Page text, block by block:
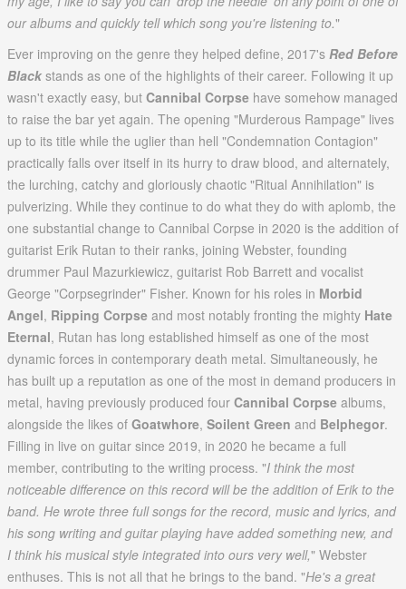
our albums and quickly tell which song you're listening to."
Ever improving on the genre they helped define, 2017's Red Before
Black stands as one of the highlights of their career. Following it up
wasn't exactly easy, but Cannibal Corpse have somehow managed
to raise the bar yet again. The opening "Murderous Rampage" lives
up to its title while the uglier than hell "Condemnation Contagion"
practically falls over itself in its hurry to draw blood, and alternately,
the lurching, catchy and gloriously chaotic "Ritual Annihilation" is
pulverizing. While they continue to do what they do with aplomb, the
one substantial change to Cannibal Corpse in 2020 is the addition of
guitarist Erik Rutan to their ranks, joining Webster, founding
drummer Paul Mazurkiewicz, guitarist Rob Barrett and vocalist
George "Corpsegrinder" Fisher. Known for his roles in Morbid
Angel, Ripping Corpse and most notably fronting the mighty Hate
Eternal, Rutan has long established himself as one of the most
dynamic forces in contemporary death metal. Simultaneously, he
has built up a reputation as one of the most in demand producers in
metal, having previously produced four Cannibal Corpse albums,
alongside the likes of Goatwhore, Soilent Green and Belphegor.
Filling in live on guitar since 2019, in 2020 he became a full
member, contributing to the writing process. "I think the most
noticeable difference on this record will be the addition of Erik to the
band. He wrote three full songs for the record, music and lyrics, and
his song writing and guitar playing have added something new, and
I think his musical style integrated into ours very well," Webster
enthuses. This is not all that he brings to the band. "He's a great